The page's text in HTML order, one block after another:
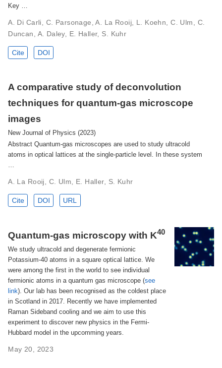
Key …
A. Di Carli, C. Parsonage, A. La Rooij, L. Koehn, C. Ulm, C.
Duncan, A. Daley, E. Haller, S. Kuhr
Cite DOI
A comparative study of deconvolution
techniques for quantum-gas microscope
images
New Journal of Physics (2023)
Abstract Quantum-gas microscopes are used to study ultracold
atoms in optical lattices at the single-particle level. In these system
…
A. La Rooij, C. Ulm, E. Haller, S. Kuhr
Cite DOI URL
Quantum-gas microscopy with K40
We study ultracold and degenerate fermionic
Potassium-40 atoms in a square optical lattice. We
were among the first in the world to see individual
fermionic atoms in a quantum gas microscope (see
link). Our lab has been recognised as the coldest place
in Scotland in 2017. Recently we have implemented
Raman Sideband cooling and we aim to use this
experiment to discover new physics in the Fermi-
Hubbard model in the upcomming years.
May 20, 2023